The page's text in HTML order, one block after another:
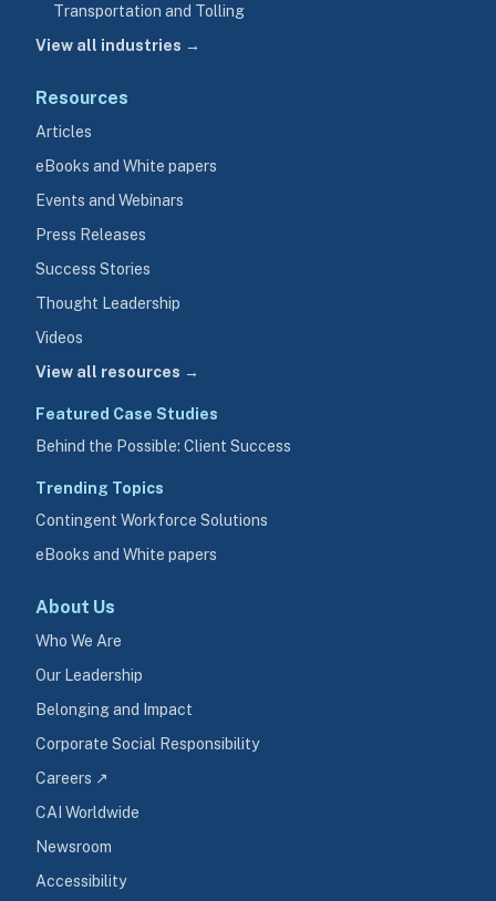
Transportation and Tolling
View all industries →
Resources
Articles
eBooks and White papers
Events and Webinars
Press Releases
Success Stories
Thought Leadership
Videos
View all resources →
Featured Case Studies
Behind the Possible: Client Success
Trending Topics
Contingent Workforce Solutions
eBooks and White papers
About Us
Who We Are
Our Leadership
Belonging and Impact
Corporate Social Responsibility
Careers ↗
CAI Worldwide
Newsroom
Accessibility